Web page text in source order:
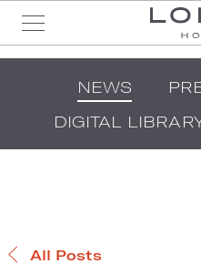
NEWS
DIGITAL
All Posts